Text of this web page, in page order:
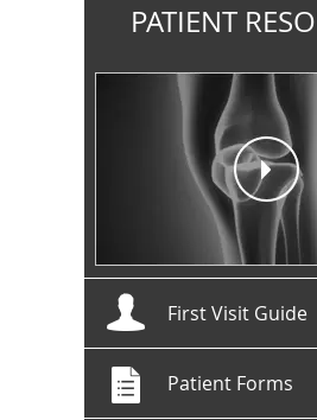
PATIENT
First Visit Guide
Patient Forms